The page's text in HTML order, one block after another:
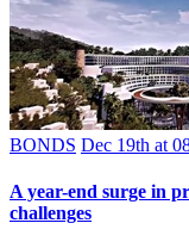
BONDS Dec 19th at
A year-end surge in
challenges